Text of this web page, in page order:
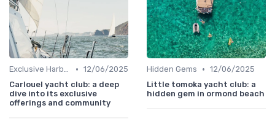
Exclusive Harbors • 12/06/2025
Carlouel yacht club: a deep
dive into its exclusive
offerings and community
Hidden Gems • 12/06/2025
Little tomoka yacht club: a
hidden gem in ormond beach